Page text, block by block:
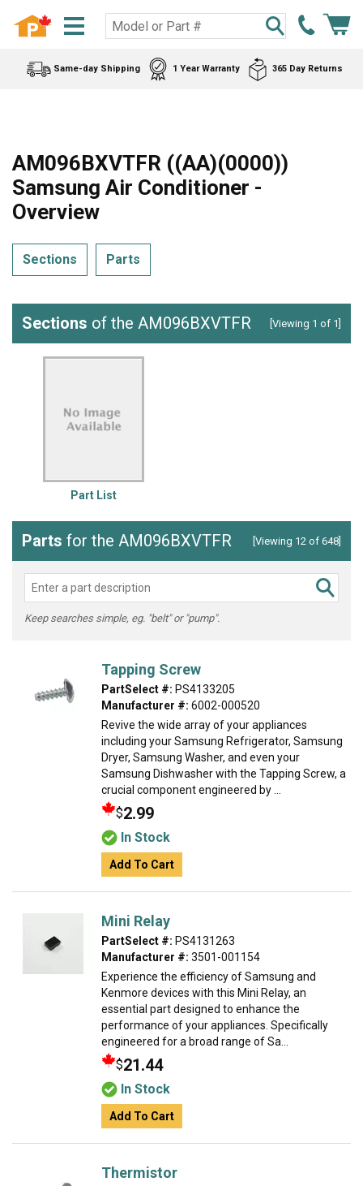
Same-day Shipping 1 Year Warranty 365 Day Returns
AM096BXVTFR ((AA)(0000))
Samsung Air Conditioner -
Overview
Sections Parts
Sections of the AM096BXVTFR [Viewing 1 of 1]
Part List
Parts for the AM096BXVTFR [Viewing 12 of 648]
Keep searches simple, eg. "belt" or "pump".
Tapping Screw
PartSelect #: PS4133205
Manufacturer #: 6002-000520
Revive the wide array of your appliances
including your Samsung Refrigerator, Samsung
Dryer, Samsung Washer, and even your
Samsung Dishwasher with the Tapping Screw, a
crucial component engineered by ...
$2.99
In Stock
Add To Cart
Mini Relay
PartSelect #: PS4131263
Manufacturer #: 3501-001154
Experience the efficiency of Samsung and
Kenmore devices with this Mini Relay, an
essential part designed to enhance the
performance of your appliances. Specifically
engineered for a broad range of Sa...
$21.44
In Stock
Add To Cart
Thermistor